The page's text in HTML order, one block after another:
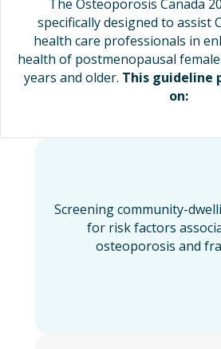
The Osteoporosis Canada
specifically designed to assist
health care professionals in
health of postmenopausal
years and older. This guideline
on:
Screening community-
for risk factors
osteoporosis and